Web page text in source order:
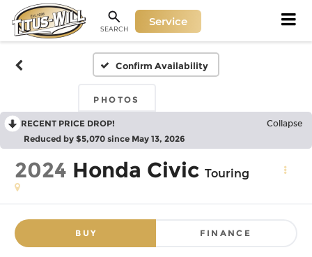
SEARCH
Service
Confirm Availability
PHOTOS
RECENT PRICE DROP! Collapse
Reduced by $5,070 since May 13, 2026
2024 Honda Civic Touring
BUY FINANCE